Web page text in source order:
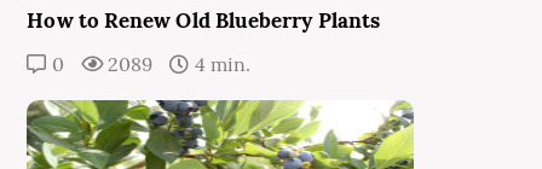
How to Renew Old Blueberry Plants
0 2089 4 min.